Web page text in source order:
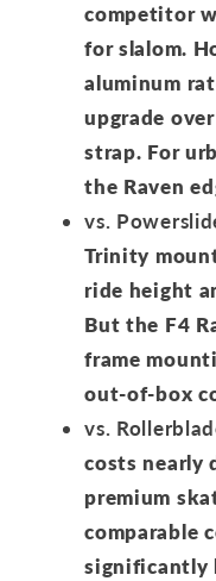
competitor
for slalom.
aluminum
upgrade
strap. For
the Raven
vs.
Trinity
ride height
But the F4
frame
out-of-box
vs.
costs nearly
premium
comparable
significantly